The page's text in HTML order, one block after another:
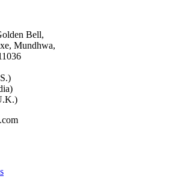
Bell,
Mundhwa,